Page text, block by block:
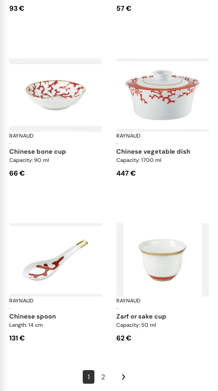
93 € 57 €
RAYNAUD
·
Cristobal Coral
chinese bone cup
Capacity: 90 ml
66 €
RAYNAUD
·
chinese vegetable dish
Capacity: 1700 ml
447 €
RAYNAUD
·
Cristobal Coral
chinese spoon
Length: 14 cm
131 €
RAYNAUD
·
zarf or sake cup
Capacity: 50 ml
62 €
1 2